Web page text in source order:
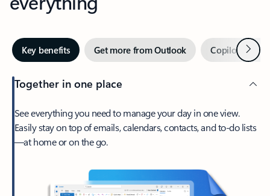
Key benefits Get more from Outlook Copilot inNext
Together in one place
See everything you need to manage your day in one view.
Easily stay on top of emails, calendars, contacts, and to-do lists
—at home or on the go.